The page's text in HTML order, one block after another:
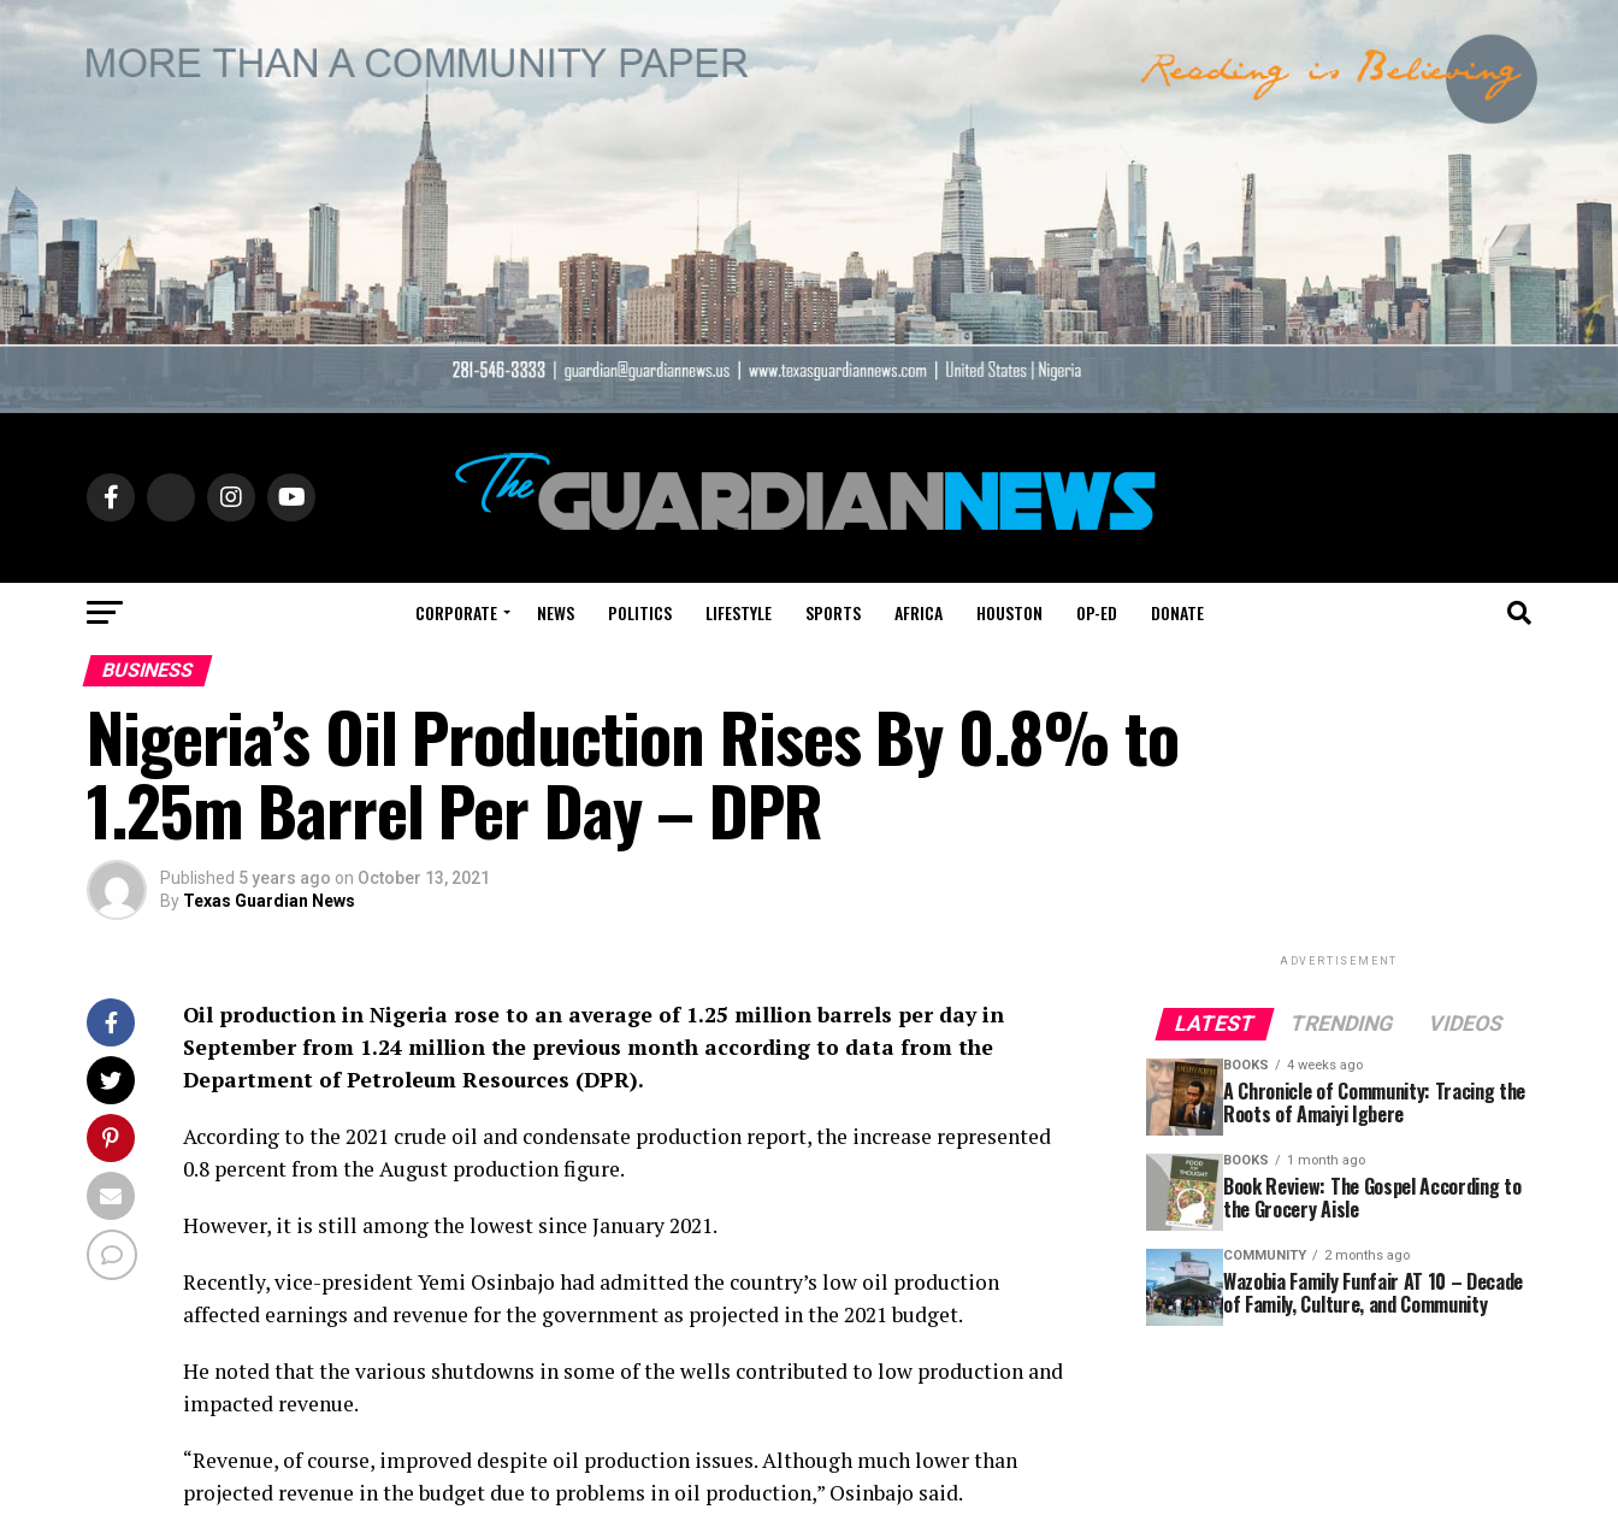
CORPORATE NEWS POLITICS LIFESTYLE SPORTS AFRICA HOUSTON OP-ED DONATE
BUSINESS
Nigeria’s Oil Production Rises By 0.8% to
1.25m Barrel Per Day – DPR
Published 5 years ago on October 13, 2021
By Texas Guardian News
Oil production in Nigeria rose to an average of 1.25 million barrels per day in
September from 1.24 million the previous month according to data from the
Department of Petroleum Resources (DPR).
According to the 2021 crude oil and condensate production report, the increase represented
0.8 percent from the August production figure.
However, it is still among the lowest since January 2021.
Recently, vice-president Yemi Osinbajo had admitted the country’s low oil production
affected earnings and revenue for the government as projected in the 2021 budget.
He noted that the various shutdowns in some of the wells contributed to low production and
impacted revenue.
“Revenue, of course, improved despite oil production issues. Although much lower than
projected revenue in the budget due to problems in oil production,” Osinbajo said.
ADVERTISEMENT
LATEST TRENDING VIDEOS
BOOKS 4 weeks ago
A Chronicle of Community: Tracing the
Roots of Amaiyi Igbere
BOOKS 1 month ago
Book Review: The Gospel According to
the Grocery Aisle
COMMUNITY 2 months ago
Wazobia Family Funfair AT 10 – Decade
of Family, Culture, and Community